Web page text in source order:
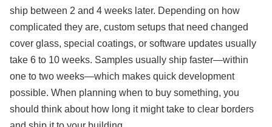
ship between 2 and 4 weeks later. Depending on how
complicated they are, custom setups that need changed
cover glass, special coatings, or software updates usually
take 6 to 10 weeks. Samples usually ship faster—within
one to two weeks—which makes quick development
possible. When planning when to buy something, you
should think about how long it might take to clear borders